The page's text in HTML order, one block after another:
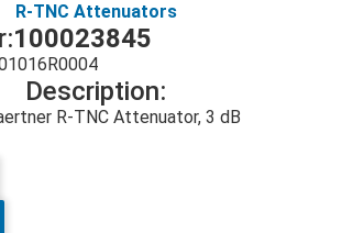
R-TNC Attenuators
100023845
Description:
R-TNC Attenuator, 3 dB